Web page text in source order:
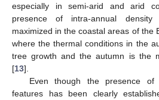
especially in semi-arid and arid
presence of intra-annual density
maximized in the coastal areas of the
where the thermal conditions in the
tree growth and the autumn is the
[13].
Even though the presence of
features has been clearly